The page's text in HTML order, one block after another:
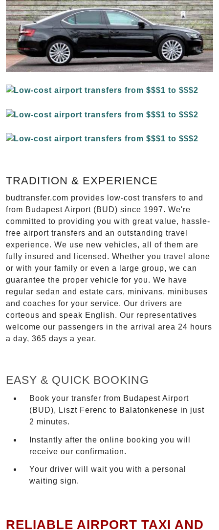
TRADITION & EXPERIENCE
budtransfer.com provides low-cost transfers to and
from Budapest Airport (BUD) since 1997. We're
committed to providing you with great value, hassle-
free airport transfers and an outstanding travel
experience. We use new vehicles, all of them are
fully insured and licensed. Whether you travel alone
or with your family or even a large group, we can
guarantee the proper vehicle for you. We have
regular sedan and estate cars, minivans, minibuses
and coaches for your service. Our drivers are
corteous and speak English. Our representatives
welcome our passengers in the arrival area 24 hours
a day, 365 days a year.
EASY & QUICK BOOKING
Book your transfer from Budapest Airport
(BUD), Liszt Ferenc to Balatonkenese in just
2 minutes.
Instantly after the online booking you will
receive our confirmation.
Your driver will wait you with a personal
waiting sign.
RELIABLE AIRPORT TAXI AND